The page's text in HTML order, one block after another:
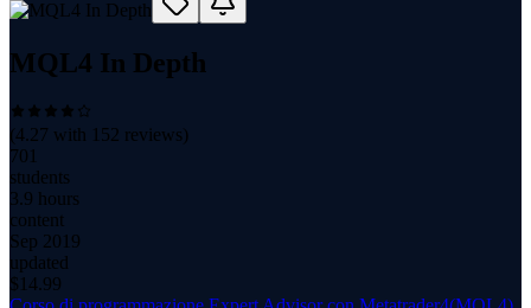
MQL4 In Depth
(4.27 with 152 reviews)
701
students
3.9 hours
content
Sep 2019
updated
$ 14.99